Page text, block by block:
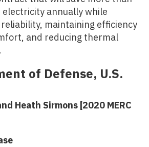
electricity annually while
maintaining efficiency
and reducing thermal
of Defense, U.S.
Heath Sirmons [2020 MERC